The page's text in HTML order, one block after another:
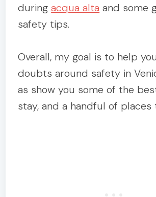
duringacqua alta and some
safety tips.
Overall, my goal is to help
doubts around safety in
as show you some of the
stay, and a handful of places